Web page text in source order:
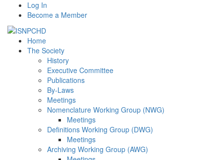
Log In
Become a Member
Home
The Society
History
Executive Committee
Publications
By-Laws
Meetings
Nomenclature Working Group (NWG)
Meetings
Definitions Working Group (DWG)
Meetings
Archiving Working Group (AWG)